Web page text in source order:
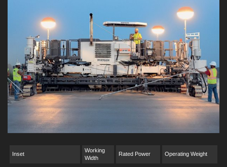
Inset
Working
Width
Rated Power Operating Weight